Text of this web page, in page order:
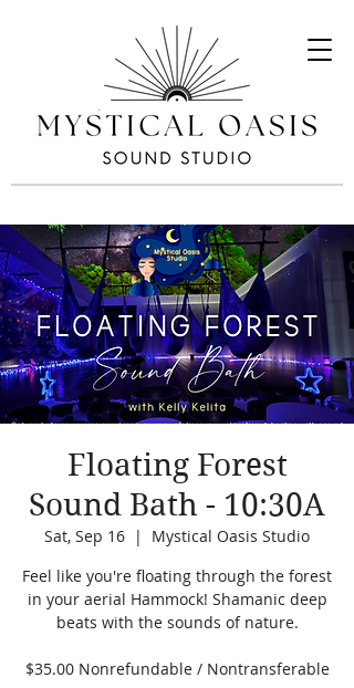
Floating Forest
Sound Bath - 10:30A
Sat, Sep 16
  |
Mystical Oasis Studio
Feel like you're floating through the forest
in your aerial Hammock! Shamanic deep
beats with the sounds of nature.
$35.00 Nonrefundable / Nontransferable